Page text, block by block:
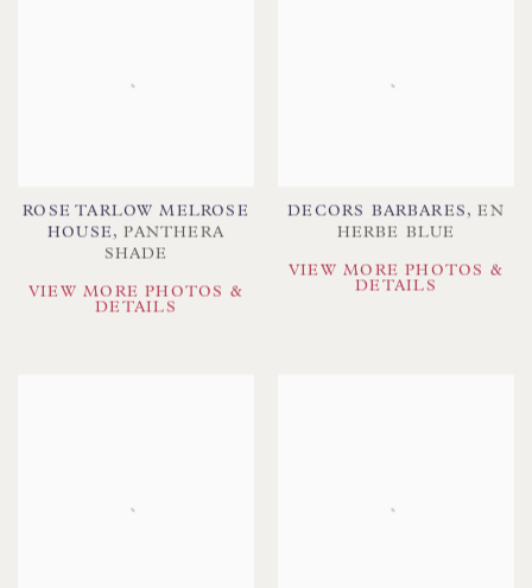
ROSE TARLOW MELROSE
HOUSE , PANTHERA
SHADE
VIEW MORE PHOTOS &
DETAILS
DECORS BARBARES , EN
HERBE BLUE
VIEW MORE PHOTOS &
DETAILS